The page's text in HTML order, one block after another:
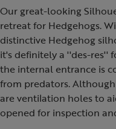
Our great-looking
retreat for Hedgehogs.
distinctive Hedgehog
it's definitely a ''des-res''
the internal entrance is
from predators.
are ventilation holes to
opened for inspection